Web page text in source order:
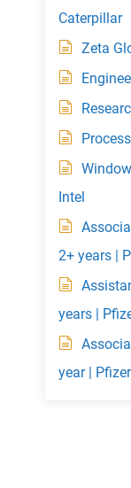
Caterpillar
Zeta
Intel
2+ years |
years |
year | Pfizer